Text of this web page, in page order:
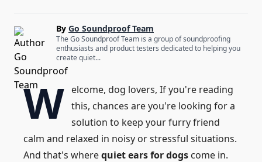
By Go Soundproof Team
The Go Soundproof Team is a group of soundproofing
enthusiasts and product testers dedicated to helping you
create quiet...
W elcome, dog lovers, If you're reading
this, chances are you're looking for a
solution to keep your furry friend
calm and relaxed in noisy or stressful situations.
And that's wherequiet ears for dogs come in.